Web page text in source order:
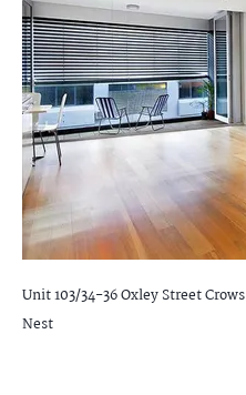
Unit 103/34-36 Oxley StreetCrows
Nest